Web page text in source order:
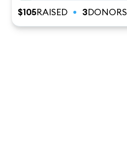
$105RAISED 3DONORS